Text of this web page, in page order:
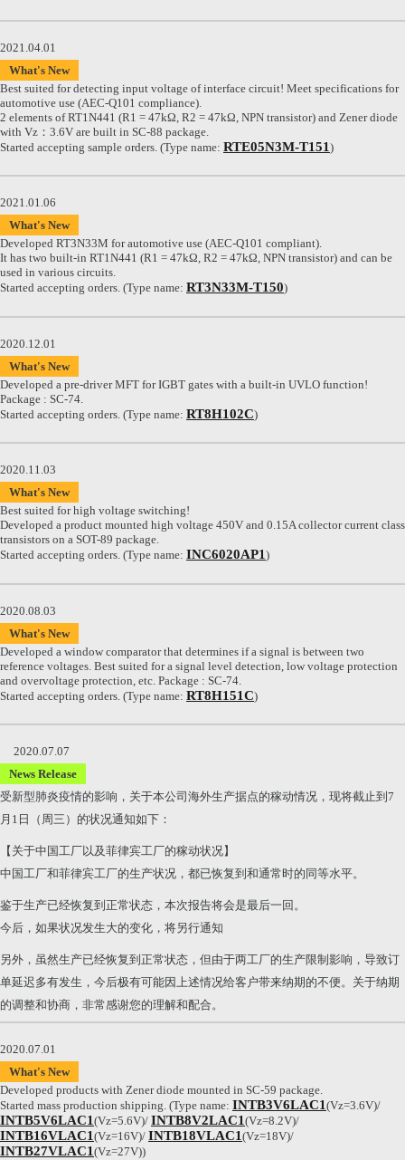
2021.04.01
What's New
Best suited for detecting input voltage of interface circuit! Meet specifications for
automotive use (AEC-Q101 compliance).
2 elements of RT1N441 (R1 = 47kΩ, R2 = 47kΩ, NPN transistor) and Zener diode
with Vz：3.6V are built in SC-88 package.
Started accepting sample orders. (Type name: RTE05N3M-T151 )
2021.01.06
What's New
Developed RT3N33M for automotive use (AEC-Q101 compliant).
It has two built-in RT1N441 (R1 = 47kΩ, R2 = 47kΩ, NPN transistor) and can be
used in various circuits.
Started accepting orders. (Type name: RT3N33M-T150)
2020.12.01
What's New
Developed a pre-driver MFT for IGBT gates with a built-in UVLO function!
Package : SC-74.
Started accepting orders. (Type name: RT8H102C)
2020.11.03
What's New
Best suited for high voltage switching!
Developed a product mounted high voltage 450V and 0.15A collector current class
transistors on a SOT-89 package.
Started accepting orders. (Type name: INC6020AP1 )
2020.08.03
What's New
Developed a window comparator that determines if a signal is between two
reference voltages. Best suited for a signal level detection, low voltage protection
and overvoltage protection, etc. Package : SC-74.
Started accepting orders. (Type name: RT8H151C)
2020.07.07
News Release
受新型肺炎疫情的影响，关于本公司海外生产据点的稼动情况，现将截止到7
月1日（周三）的状况通知如下：
【关于中国工厂以及菲律宾工厂的稼动状况】
中国工厂和菲律宾工厂的生产状况，都已恢复到和通常时的同等水平。
鉴于生产已经恢复到正常状态，本次报告将会是最后一回。
今后，如果状况发生大的变化，将另行通知
另外，虽然生产已经恢复到正常状态，但由于两工厂的生产限制影响，导致订
单延迟多有发生，今后极有可能因上述情况给客户带来纳期的不便。关于纳期
的调整和协商，非常感谢您的理解和配合。
2020.07.01
What's New
Developed products with Zener diode mounted in SC-59 package.
Started mass production shipping. (Type name: INTB3V6LAC1(Vz=3.6V)/
INTB5V6LAC1(Vz=5.6V)/ INTB8V2LAC1(Vz=8.2V)/
INTB16VLAC1(Vz=16V)/ INTB18VLAC1(Vz=18V)/
INTB27VLAC1(Vz=27V))